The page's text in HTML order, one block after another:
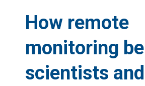
How remote
monitoring
scientists and